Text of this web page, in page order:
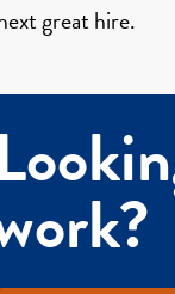
great hire.